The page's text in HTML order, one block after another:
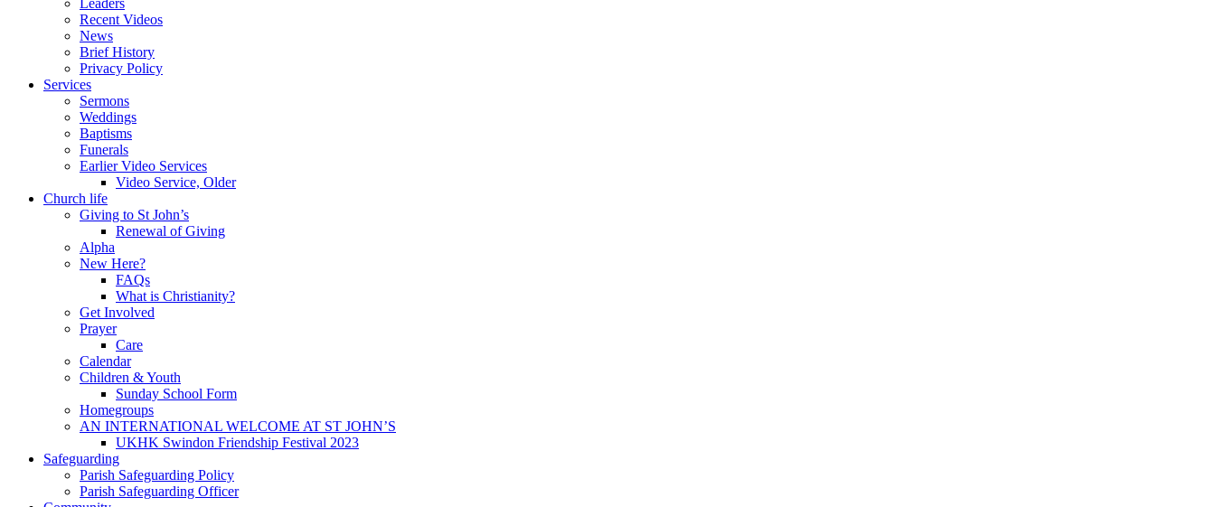
Recent Videos
News
Brief History
Privacy Policy
Services
Sermons
Weddings
Baptisms
Funerals
Earlier Video Services
Video Service, Older
Church life
Giving to St John’s
Renewal of Giving
Alpha
New Here?
FAQs
What is Christianity?
Get Involved
Prayer
Care
Calendar
Children & Youth
Sunday School Form
Homegroups
AN INTERNATIONAL WELCOME AT ST JOHN’S
UKHK Swindon Friendship Festival 2023
Safeguarding
Parish Safeguarding Policy
Parish Safeguarding Officer